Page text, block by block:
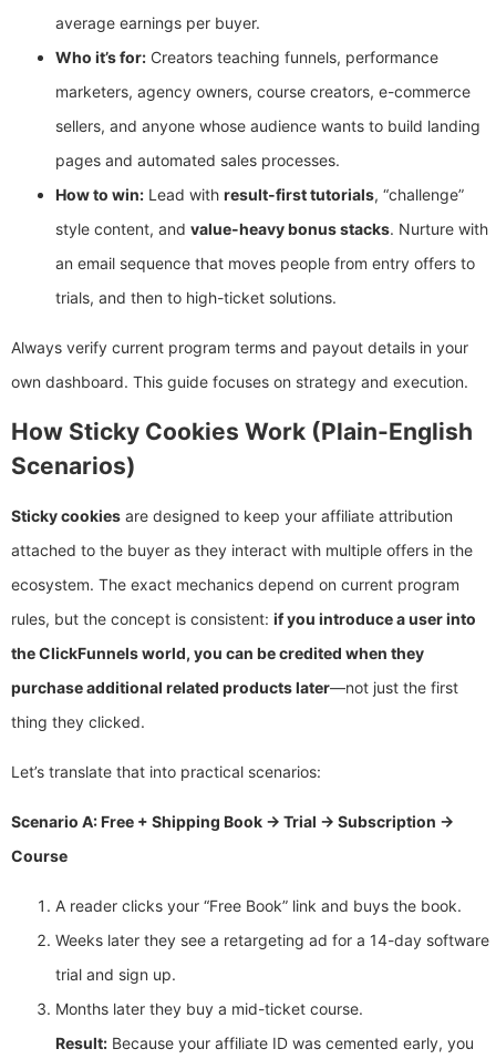
average earnings per buyer.
Who it’s for: Creators teaching funnels, performance
marketers, agency owners, course creators, e-commerce
sellers, and anyone whose audience wants to build landing
pages and automated sales processes.
How to win: Lead with result-first tutorials, “challenge”
style content, and value-heavy bonus stacks. Nurture with
an email sequence that moves people from entry offers to
trials, and then to high-ticket solutions.
Always verify current program terms and payout details in your
own dashboard. This guide focuses on strategy and execution.
How Sticky Cookies Work (Plain-English
Scenarios)
Sticky cookies are designed to keep your affiliate attribution
attached to the buyer as they interact with multiple offers in the
ecosystem. The exact mechanics depend on current program
rules, but the concept is consistent: if you introduce a user into
the ClickFunnels world, you can be credited when they
purchase additional related products later—not just the first
thing they clicked.
Let’s translate that into practical scenarios:
Scenario A: Free + Shipping Book → Trial → Subscription →
Course
A reader clicks your “Free Book” link and buys the book.
Weeks later they see a retargeting ad for a 14-day software
trial and sign up.
Months later they buy a mid-ticket course.
Result: Because your affiliate ID was cemented early, you